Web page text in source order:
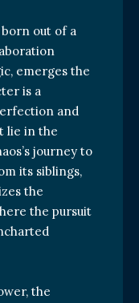
out of a
emerges the
is a
and
lie in the
journey to
its siblings,
the
the pursuit
the